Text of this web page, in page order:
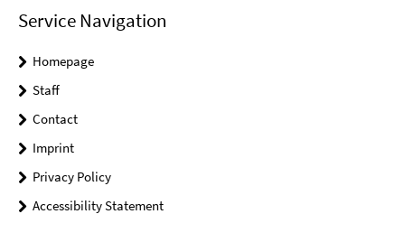
Service Navigation
Homepage
Staff
Contact
Imprint
Privacy Policy
Accessibility Statement